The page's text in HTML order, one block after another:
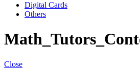
Digital Cards
Others
Close